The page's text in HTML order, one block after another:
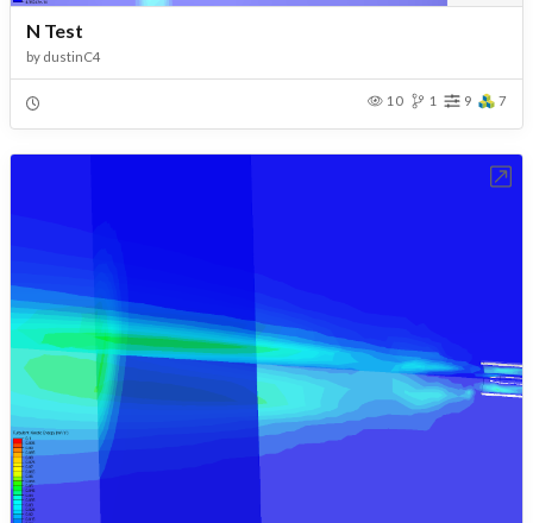
N Test
by dustinC4
10 1 9 7